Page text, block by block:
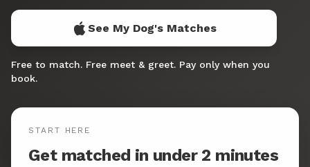
See My Dog's Matches
Free to match. Free meet & greet. Pay only when you
book.
START HERE
Get matched in under 2 minutes